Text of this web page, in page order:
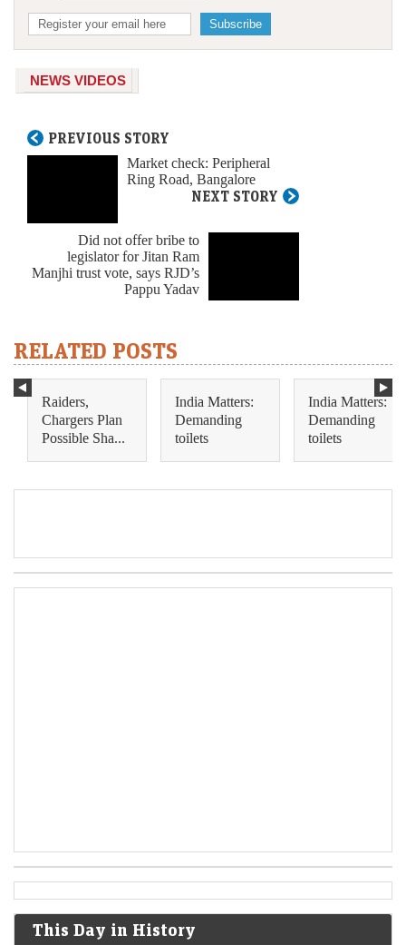
NEWS VIDEOS
PREVIOUS STORY
Market check: Peripheral
Ring Road, Bangalore
NEXT STORY
Did not offer bribe to
legislator for Jitan Ram
Manjhi trust vote, says RJD’s
Pappu Yadav
RELATED POSTS
Raiders,
Chargers Plan
Possible Sha...
India Matters:
Demanding
toilets
India Matters:
Demanding
toilets
This Day in History